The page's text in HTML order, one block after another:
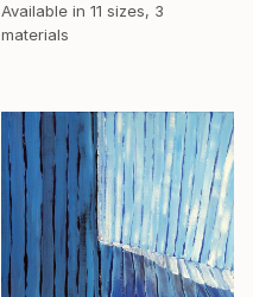
Available in 11 sizes, 3
materials